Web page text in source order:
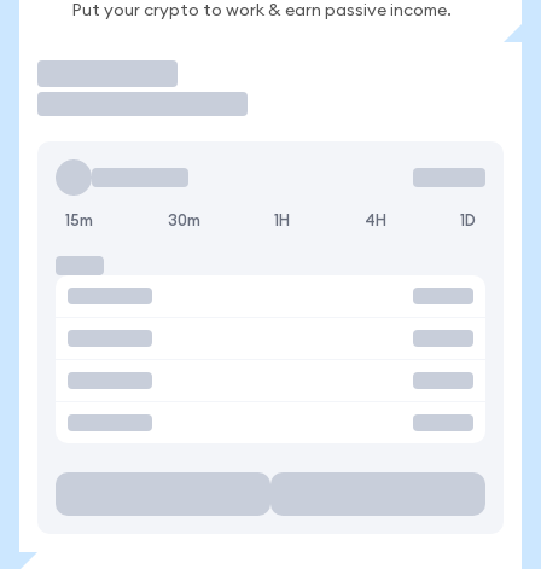
Put your crypto to work & earn passive income.
15m 30m 1H 4H 1D